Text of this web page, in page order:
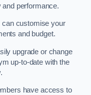
and performance.
can customise your
and budget.
upgrade or change
up-to-date with the
have access to